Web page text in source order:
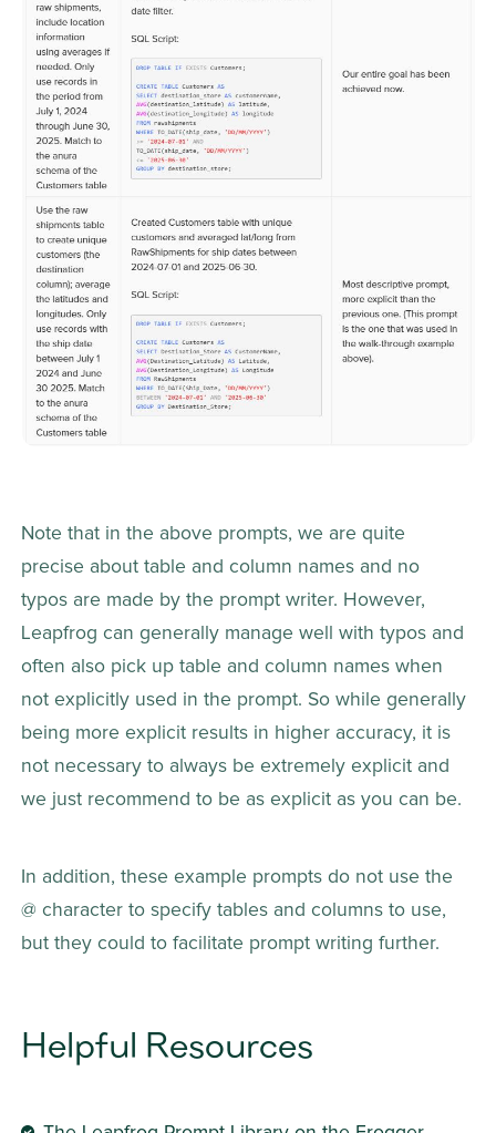
Note that in the above prompts, we are quite
precise about table and column names and no
typos are made by the prompt writer. However,
Leapfrog can generally manage well with typos and
often also pick up table and column names when
not explicitly used in the prompt. So while generally
being more explicit results in higher accuracy, it is
not necessary to always be extremely explicit and
we just recommend to be as explicit as you can be.
In addition, these example prompts do not use the
@ character to specify tables and columns to use,
but they could to facilitate prompt writing further.
Helpful Resources